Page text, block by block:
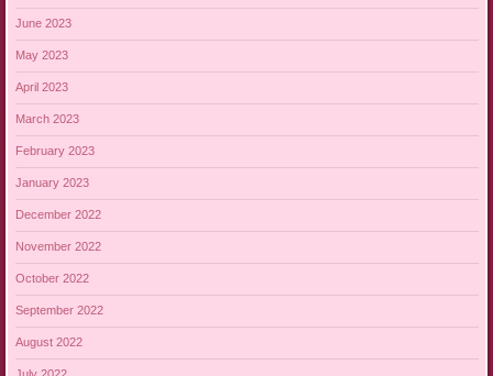
June 2023
May 2023
April 2023
March 2023
February 2023
January 2023
December 2022
November 2022
October 2022
September 2022
August 2022